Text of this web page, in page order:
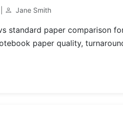
Jane Smith
standard paper comparison
paper quality,